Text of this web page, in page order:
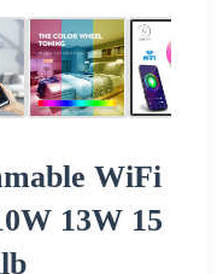
WiFi
13W 15